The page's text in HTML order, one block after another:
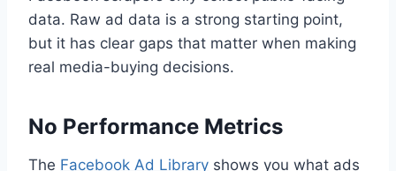
data. Raw ad data is a strong starting point,
but it has clear gaps that matter when making
real media-buying decisions.
No Performance Metrics
The Facebook Ad Library shows you what ads